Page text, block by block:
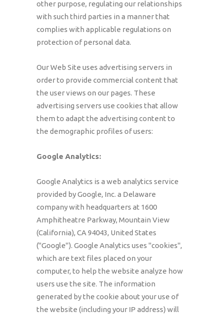
other purpose, regulating our relationships
with such third parties in a manner that
complies with applicable regulations on
protection of personal data.
Our Web Site uses advertising servers in
order to provide commercial content that
the user views on our pages. These
advertising servers use cookies that allow
them to adapt the advertising content to
the demographic profiles of users:
Google Analytics:
Google Analytics is a web analytics service
provided by Google, Inc. a Delaware
company with headquarters at 1600
Amphitheatre Parkway, Mountain View
(California), CA 94043, United States
("Google"). Google Analytics uses "cookies",
which are text files placed on your
computer, to help the website analyze how
users use the site. The information
generated by the cookie about your use of
the website (including your IP address) will